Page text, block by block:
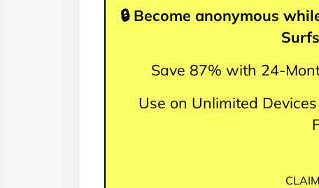
🔒 Become anonymous
Save 87% with 24-
Use on Unlimited